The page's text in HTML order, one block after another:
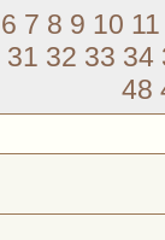
6 7 8 9 10 11
31 32 33 34
48